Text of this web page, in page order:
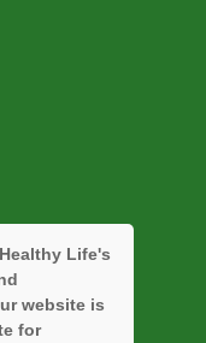
Life's
website is
for